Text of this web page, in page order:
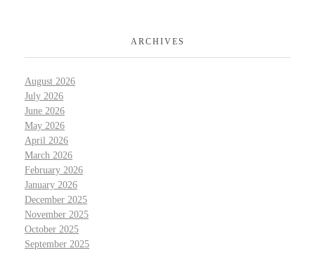
ARCHIVES
August 2026
July 2026
June 2026
May 2026
April 2026
March 2026
February 2026
January 2026
December 2025
November 2025
October 2025
September 2025